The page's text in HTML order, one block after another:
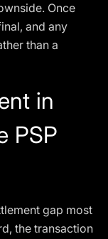
Once
and any
than a
in
PSP
gap most
the transaction